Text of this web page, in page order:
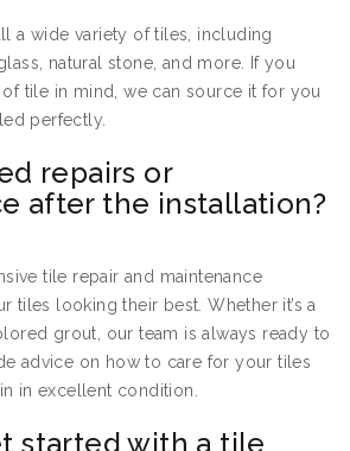
a wide variety of tiles, including
natural stone, and more. If you
tile in mind, we can source it for you
perfectly.
repairs or
after the installation?
tile repair and maintenance
tiles looking their best. Whether it’s a
grout, our team is always ready to
advice on how to care for your tiles
in excellent condition.
started with a tile